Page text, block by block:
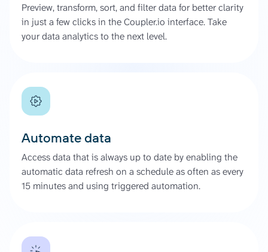
Preview, transform, sort, and filter data for better clarity
in just a few clicks in the Coupler.io interface. Take
your data analytics to the next level.
Automate data
Access data that is always up to date by enabling the
automatic data refresh on a schedule as often as every
15 minutes and using triggered automation.